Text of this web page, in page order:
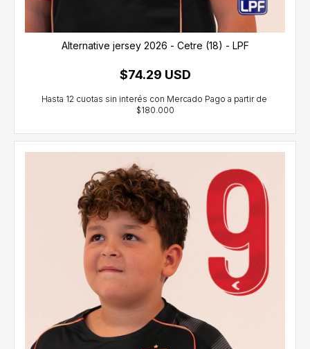
Alternative jersey 2026 - Cetre (18) - LPF
$74.29 USD